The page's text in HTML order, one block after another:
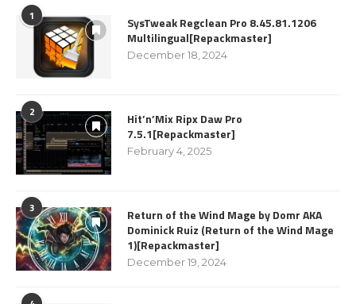
1
SysTweak Regclean Pro 8.45.81.1206
Multilingual[Repackmaster]
December 18, 2024
2
Hit’n’Mix Ripx Daw Pro
7.5.1[Repackmaster]
February 4, 2025
3
Return of the Wind Mage by Domr AKA
Dominick Ruiz (Return of the Wind Mage
1)[Repackmaster]
December 19, 2024